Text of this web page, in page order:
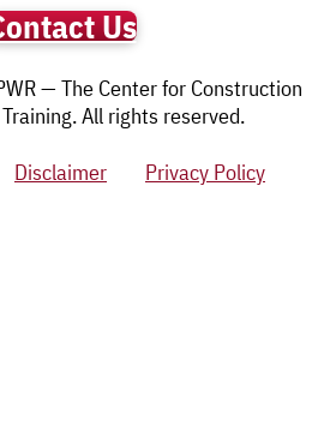
Us
— The Center for Construction
All rights reserved.
Disclaimer Privacy Policy